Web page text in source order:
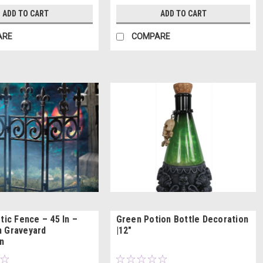
ADD TO CART ADD TO CART
COMPARE
Fence – 45 In –
Graveyard
Green Potion Bottle Decoration
|12"